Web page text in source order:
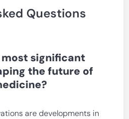
Questions
most significant
the future of
are developments in